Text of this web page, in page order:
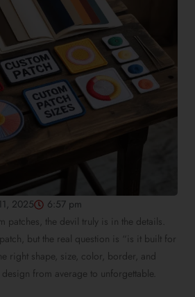
2025
6:57 pm
patches, the devil truly is in the details.
but the real question is “is it built for
right shape, size, color, border, and
from average to unforgettable.